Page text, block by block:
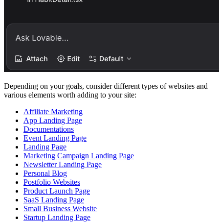
Depending on your goals, consider different types of websites and
various elements worth adding to your site:
Affiliate Marketing
App Landing Page
Documentations
Event Landing Page
Landing Page
Marketing Campaign Landing Page
Newsletter Landing Page
Personal Blog
Postfolio Websites
Product Launch Page
SaaS Landing Page
Small Business Website
Startup Landing Page